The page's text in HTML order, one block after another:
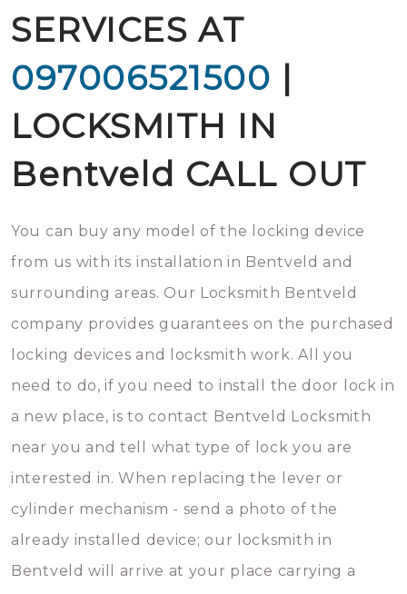
SERVICES AT
097006521500 |
LOCKSMITH IN
Bentveld CALL OUT
You can buy any model of the locking device
from us with its installation in Bentveld and
surrounding areas. Our Locksmith Bentveld
company provides guarantees on the purchased
locking devices and locksmith work. All you
need to do, if you need to install the door lock in
a new place, is to contact Bentveld Locksmith
near you and tell what type of lock you are
interested in. When replacing the lever or
cylinder mechanism - send a photo of the
already installed device; our locksmith in
Bentveld will arrive at your place carrying a